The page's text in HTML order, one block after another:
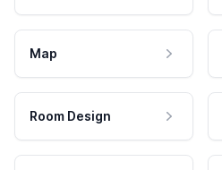
Map
Room Design